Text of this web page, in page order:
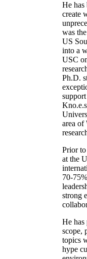
He has
create
was
US
into a
USC
Ph.D.
area of
Prior
at the
70-
strong
He
scope,
topics
hype